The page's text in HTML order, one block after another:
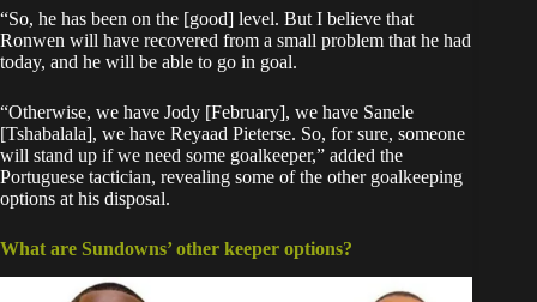
“So, he has been on the [good] level. But I believe that
Ronwen will have recovered from a small problem that he had
today, and he will be able to go in goal.
“Otherwise, we have Jody [February], we have Sanele
[Tshabalala], we have Reyaad Pieterse. So, for sure, someone
will stand up if we need some goalkeeper,” added the
Portuguese tactician, revealing some of the other goalkeeping
options at his disposal.
What are Sundowns’ other keeper options?